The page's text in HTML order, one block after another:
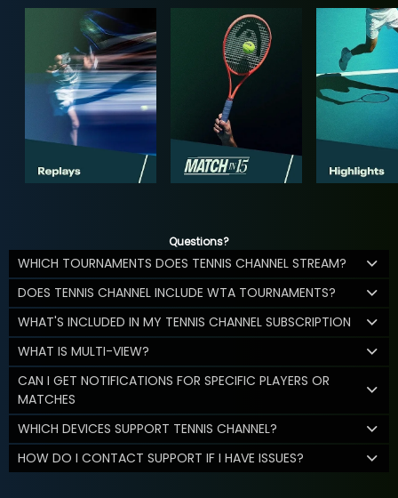
Questions?
WHICH TOURNAMENTS DOES TENNIS CHANNEL STREAM?
DOES TENNIS CHANNEL INCLUDE WTA TOURNAMENTS?
WHAT'S INCLUDED IN MY TENNIS CHANNEL SUBSCRIPTION
WHAT IS MULTI-VIEW?
CAN I GET NOTIFICATIONS FOR SPECIFIC PLAYERS OR
MATCHES
WHICH DEVICES SUPPORT TENNIS CHANNEL?
HOW DO I CONTACT SUPPORT IF I HAVE ISSUES?